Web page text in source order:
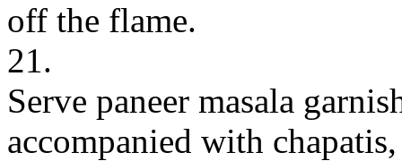
off the flame.
21.
Serve paneer masala
accompanied with